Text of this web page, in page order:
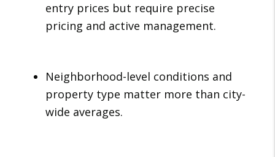
entry prices but require precise
pricing and active management.
Neighborhood-level conditions and
property type matter more than city-
wide averages.